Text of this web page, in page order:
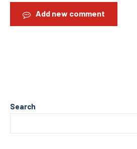
Add new comment
Search